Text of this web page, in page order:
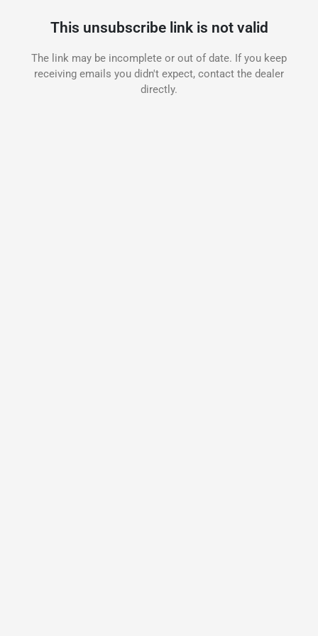
This unsubscribe link is not valid
The link may be incomplete or out of date. If you keep
receiving emails you didn't expect, contact the dealer
directly.